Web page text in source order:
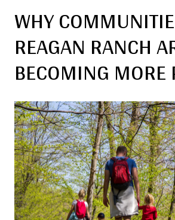
WHY
REAGAN RANCH
BECOMING MORE